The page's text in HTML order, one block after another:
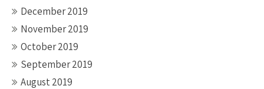
December 2019
November 2019
October 2019
September 2019
August 2019